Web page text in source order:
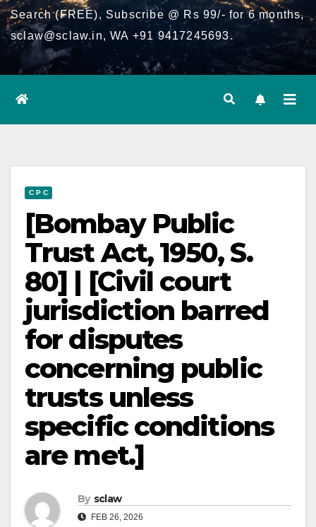
Search (FREE), Subscribe @ Rs 99/- for 6 months,
sclaw@sclaw.in, WA +91 9417245693.
C P C
[Bombay Public
Trust Act, 1950, S.
80] | [Civil court
jurisdiction barred
for disputes
concerning public
trusts unless
specific conditions
are met.]
By sclaw
FEB 26, 2026